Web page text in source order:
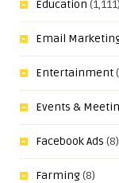
Education (1,111)
Email
Entertainment
Events &
Facebook Ads (8)
Farming(8)